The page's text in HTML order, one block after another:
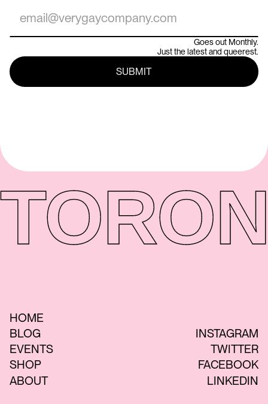
Goes out Monthly.
Just the latest and queerest.
HOME
BLOG
EVENTS
SHOP
ABOUT
INSTAGRAM
TWITTER
FACEBOOK
LINKEDIN